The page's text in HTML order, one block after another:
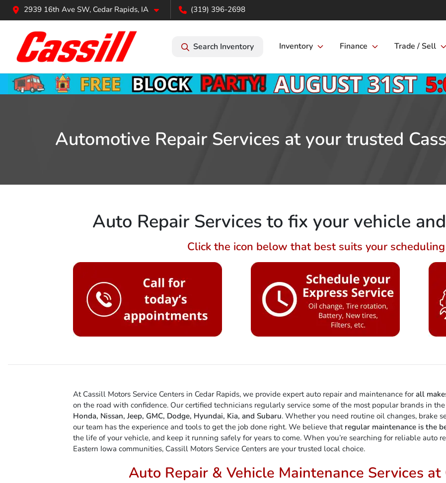
2939 16th Ave SW, Cedar Rapids, IA (319) 396-2698
Search Inventory Inventory Finance Trade / Sell
Automotive Repair Services at your trusted
Auto Repair Services to fix your vehicle
Click the icon below that best suits your
At Cassill Motors Service Centers in Cedar Rapids, we provide expert auto repair and maintenance forall
on the road with confidence. Our certified technicians regularly service some of the most popular brands in
Honda, Nissan, Jeep, GMC, Dodge, Hyundai, Kia, and Subaru. Whether you need routine oil changes, brake
our team has the experience and tools to get the job done right. We believe that regular maintenance is the
the life of your vehicle, and keep it running safely for years to come. When you’re searching for reliable auto
Eastern Iowa communities, Cassill Motors Service Centers are your trusted local choice.
Auto Repair & Vehicle Maintenance Services